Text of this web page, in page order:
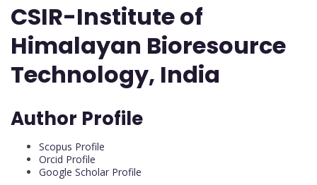
CSIR-Institute of
Himalayan Bioresource
Technology, India
Author Profile
Scopus Profile
Orcid Profile
Google Scholar Profile